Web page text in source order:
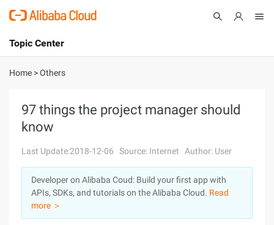
International - English
Console
Sign Up
Topic Center
About
Solutions
Pricing
Marketplace
Partners
Home >Others
97 things the project manager should
know
Last Update:2018-12-06 Source: Internet Author: User
Developer on Alibaba Coud: Build your first app with
APIs, SDKs, and tutorials on the Alibaba Cloud. Read
more ＞